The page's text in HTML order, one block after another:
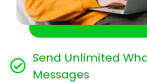
Send Unlimited
Messages